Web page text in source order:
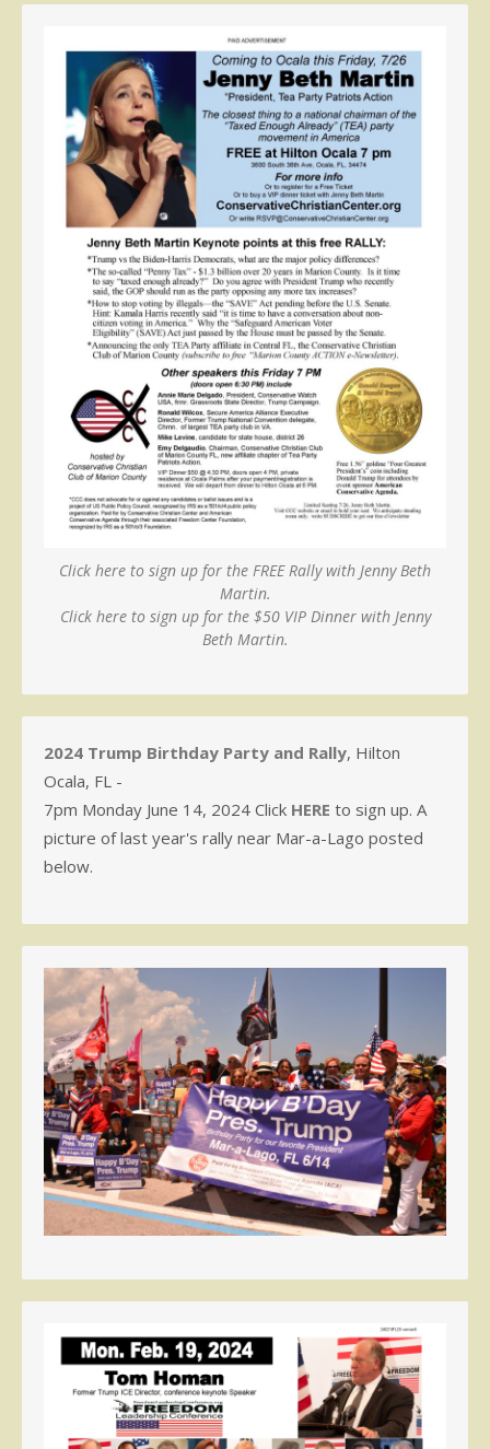
Click here to sign up for the FREE Rally with Jenny Beth
Martin.
Click here to sign up for the $50 VIP Dinner with Jenny
Beth Martin.
2024 Trump Birthday Party and Rally, Hilton
Ocala, FL -
7pm Monday June 14, 2024 Click HERE to sign up. A
picture of last year's rally near Mar-a-Lago posted
below.